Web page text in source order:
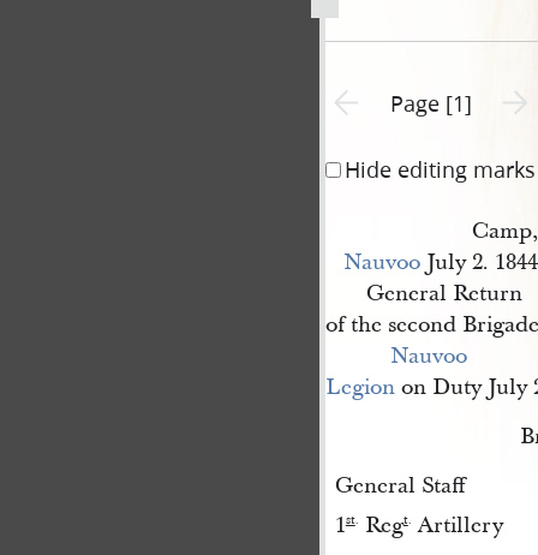
Previous page unavailable
Page [1]
Hide editing marks
Camp,
Nauvoo July 2. 1844
General Return
of the second
Nauvoo
Legionon Duty July
General Staff
1st. Regt. Artillery